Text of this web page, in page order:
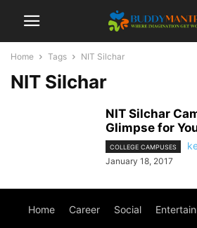
Home Tags NIT Silchar
NIT Silchar
NIT Silchar
Glimpse for
COLLEGE CAMPUSES
January 18, 2017
Home Career Social